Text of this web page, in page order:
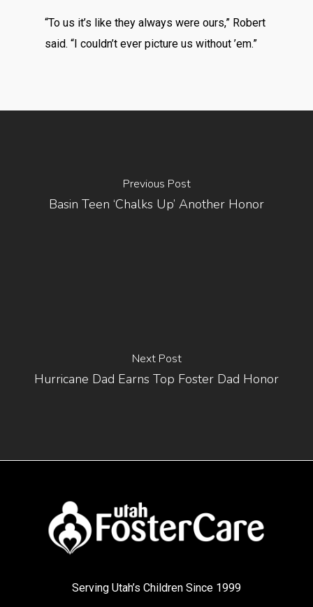
“To us it’s like they always were ours,” Robert
said. “I couldn’t ever picture us without ’em.”
Previous Post
Basin Teen ‘chalks Up’ Another Honor
Next Post
Hurricane Dad Earns Top Foster Dad Honor
Serving Utah’s Children Since 1999